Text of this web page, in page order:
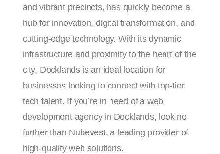
and vibrant precincts, has quickly become a
hub for innovation, digital transformation, and
cutting-edge technology. With its dynamic
infrastructure and proximity to the heart of the
city, Docklands is an ideal location for
businesses looking to connect with top-tier
tech talent. If you’re in need of a web
development agency in Docklands, look no
further than Nubevest, a leading provider of
high-quality web solutions.